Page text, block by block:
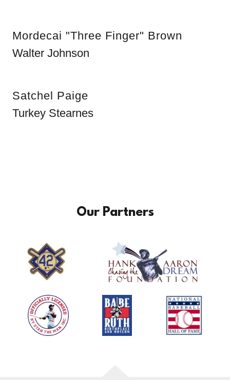
Mordecai "Three Finger" Brown
Walter Johnson
Satchel Paige
Turkey Stearnes
Our Partners